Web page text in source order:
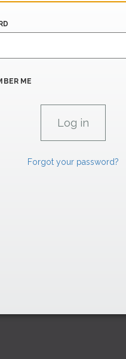
ME
Forgot your password?